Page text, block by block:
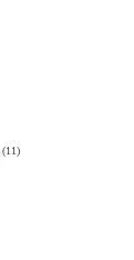
(11)